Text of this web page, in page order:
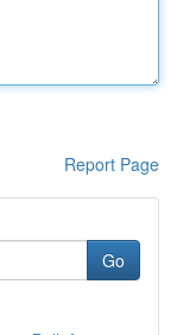
Report Page
Go